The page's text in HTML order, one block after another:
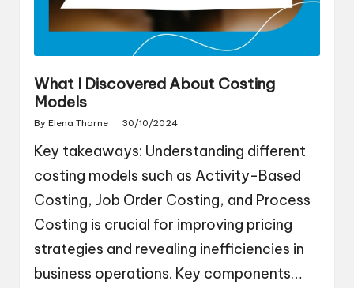
What I Discovered About Costing
Models
Posted
By Elena Thorne 30/10/2024
Key takeaways: Understanding different
costing models such as Activity-Based
Costing, Job Order Costing, and Process
Costing is crucial for improving pricing
strategies and revealing inefficiencies in
business operations. Key components…